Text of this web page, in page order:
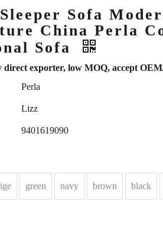
Sofa
China Perla
Sofa
direct exporter, low MOQ, accept
Perla
Lizz
9401619090
green navy brown black